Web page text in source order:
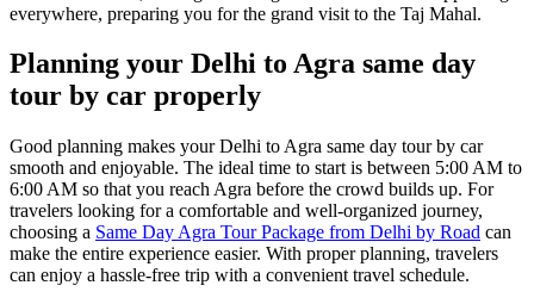
everywhere, preparing you for the grand visit to the Taj Mahal.
Planning your Delhi to Agra same day
tour by car properly
Good planning makes your Delhi to Agra same day tour by car
smooth and enjoyable. The ideal time to start is between 5:00 AM to
6:00 AM so that you reach Agra before the crowd builds up. For
travelers looking for a comfortable and well-organized journey,
choosing a Same Day Agra Tour Package from Delhi by Road can
make the entire experience easier. With proper planning, travelers
can enjoy a hassle-free trip with a convenient travel schedule.